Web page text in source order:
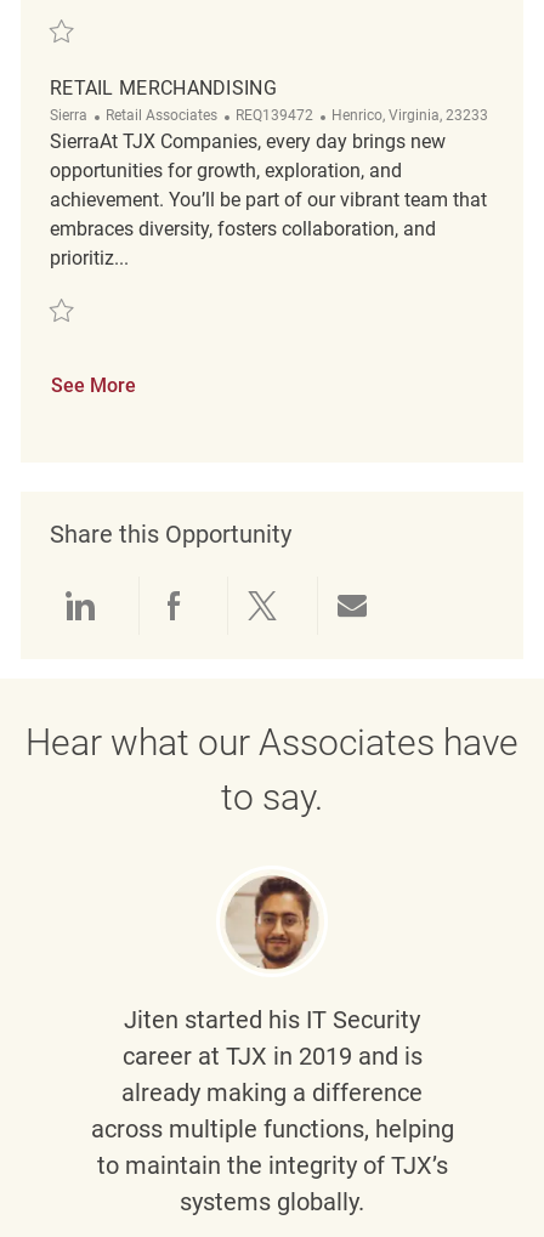
Save Merchandising REQ117293
RETAIL MERCHANDISING
Sierra Category
Retail Associates ReqId
REQ139472 Location
Henrico, Virginia, 23233
SierraAt TJX Companies, every day brings new
opportunities for growth, exploration, and
achievement. You’ll be part of our vibrant team that
embraces diversity, fosters collaboration, and
prioritiz...
Save Retail Merchandising REQ139472
See More
Share this Opportunity
Hear what our Associates have
to say.
Jiten started his IT Security
career at TJX in 2019 and is
already making a difference
across multiple functions, helping
to maintain the integrity of TJX’s
systems globally.